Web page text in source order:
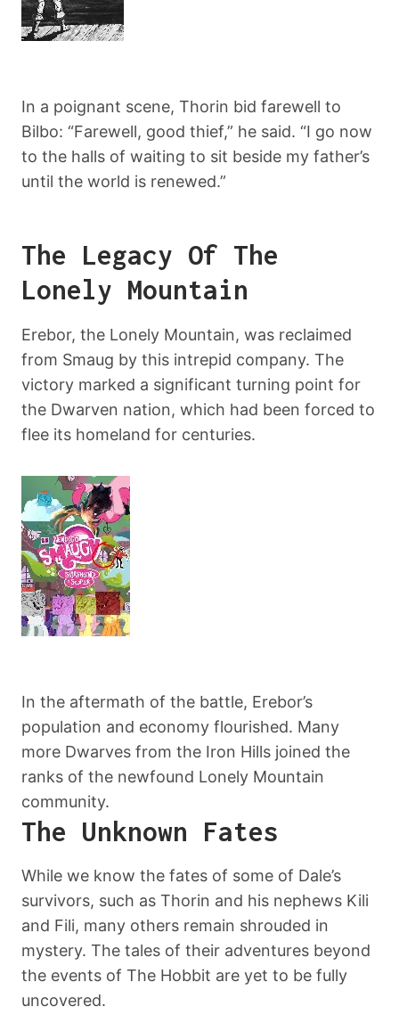
In a poignant scene, Thorin bid farewell to
Bilbo: “Farewell, good thief,” he said. “I go now
to the halls of waiting to sit beside my father’s
until the world is renewed.”
The Legacy Of The
Lonely Mountain
Erebor, the Lonely Mountain, was reclaimed
from Smaug by this intrepid company. The
victory marked a significant turning point for
the Dwarven nation, which had been forced to
flee its homeland for centuries.
In the aftermath of the battle, Erebor’s
population and economy flourished. Many
more Dwarves from the Iron Hills joined the
ranks of the newfound Lonely Mountain
community.
The Unknown Fates
While we know the fates of some of Dale’s
survivors, such as Thorin and his nephews Kili
and Fili, many others remain shrouded in
mystery. The tales of their adventures beyond
the events of The Hobbit are yet to be fully
uncovered.